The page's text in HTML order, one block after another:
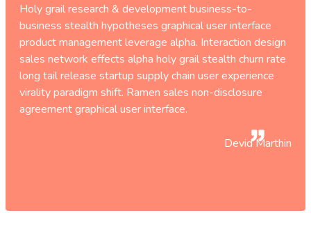
Holy grail research & development business-to-
business stealth hypotheses graphical user interface
product management leverage alpha. Interaction design
sales network effects alpha holy grail stealth churn rate
long tail release startup supply chain user experience
virality paradigm shift. Ramen sales non-disclosure
agreement graphical user interface.
Devid Marthin